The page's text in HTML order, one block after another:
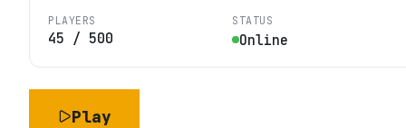
PLAYERS
45 / 500
STATUS
Online
Play